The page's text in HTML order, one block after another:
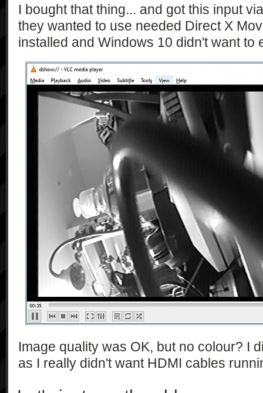
                "{\"type\":\"string\",
\"currentSet\":\"bool\",
            ],
            "1.0"
        ],
        [
            "getMethodTypes",
            [
                "string"
            ],
                "string",
                "string*",
                "string*",
                "string"
            ],
            "1.0"
        ],
        [
            "getMovieQuality",
            [],
            [
                "string"
            "1.0"
        ],
        [
I bought that thing... and got this input
they wanted to use needed Direct X
installed and Windows 10 didn't want to
Image quality was OK, but no colour? I
as I really didn't want HDMI cables